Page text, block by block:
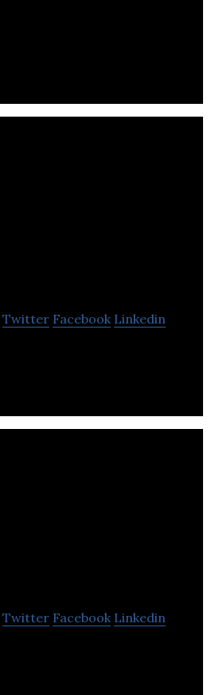
Twitter Facebook Linkedin
Twitter Facebook Linkedin